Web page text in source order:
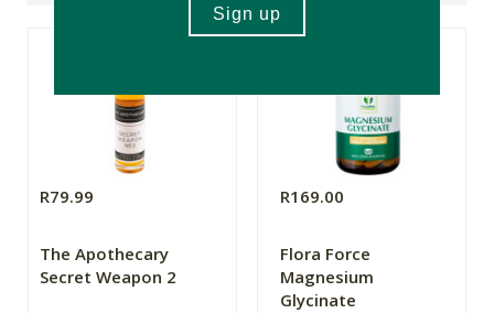
R79.99
The Apothecary
Secret Weapon 2
R169.00
Flora Force
Magnesium
Glycinate